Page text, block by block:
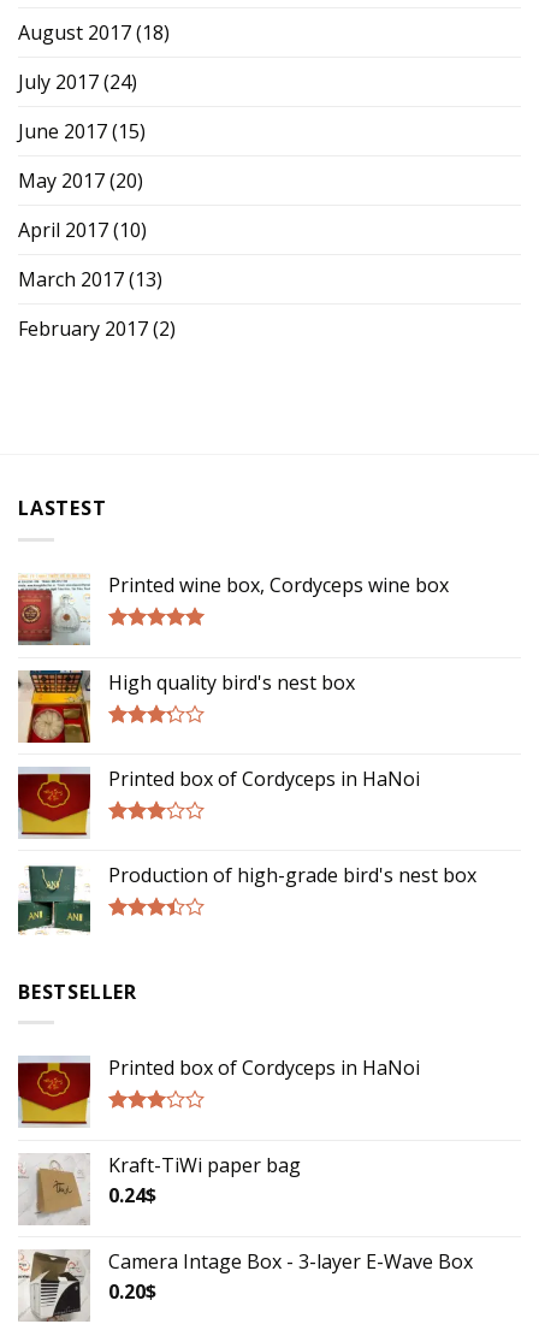
August 2017(18)
July 2017(24)
June 2017(15)
May 2017(20)
April 2017(10)
March 2017(13)
February 2017(2)
LASTEST
Printed wine box, Cordyceps wine box
High quality bird's nest box
out of
5
Printed box of Cordyceps in HaNoi
out of
5
Production of high-grade bird's nest box
5
BESTSELLER
Printed box of Cordyceps in HaNoi
out of
5
Kraft-TiWi paper bag
0.24$
Camera Intage Box - 3-layer E-Wave Box
0.20$